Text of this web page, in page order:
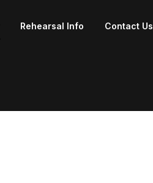
Rehearsal Info Contact Us